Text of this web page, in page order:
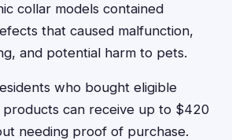
collar models contained
that caused malfunction,
and potential harm to pets.
who bought eligible
products can receive up to $420
needing proof of purchase.